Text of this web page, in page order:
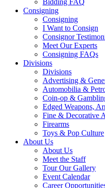
Bidding FAQ
Consigning
Consigning
I Want to Consign
Consignor
Meet Our Experts
Consigning FAQs
Divisions
Divisions
Advertising &
Automobilia &
Coin-op &
Edged Weapons,
Fine & Decorative
Firearms
Toys & Pop Culture
About Us
About Us
Meet the Staff
Tour Our Gallery
Event Calendar
Career